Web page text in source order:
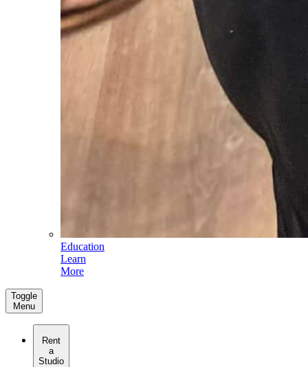
Education
Learn
More
Toggle
Menu
Rent
a
Studio